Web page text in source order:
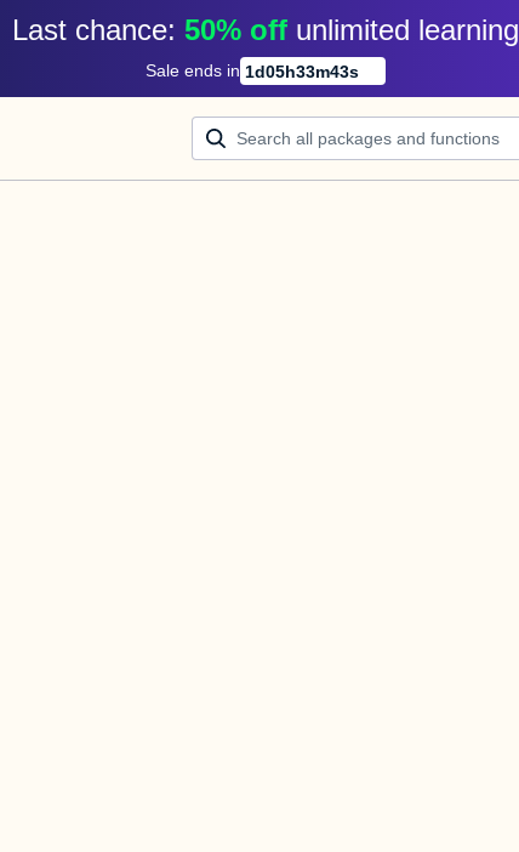
Last chance: 50% off unlimited learning
Sale ends in 1d05h33m43s